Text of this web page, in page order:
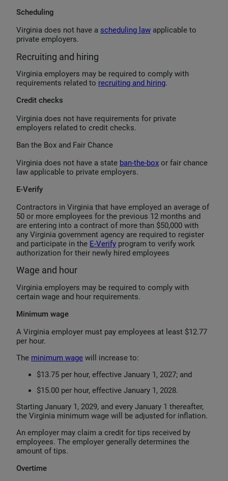
Scheduling
Virginia does not have a scheduling law applicable to
private employers.
Recruiting and hiring
Virginia employers may be required to comply with
requirements related to recruiting and hiring.
Credit checks
Virginia does not have requirements for private
employers related to credit checks.
Ban the Box and Fair Chance
Virginia does not have a state ban-the-box or fair chance
law applicable to private employers.
E-Verify
Contractors in Virginia that have employed an average of
50 or more employees for the previous 12 months and
are entering into a contract of more than $50,000 with
any Virginia government agency are required to register
and participate in the E-Verify program to verify work
authorization for their newly hired employees
Wage and hour
Virginia employers may be required to comply with
certain wage and hour requirements.
Minimum wage
A Virginia employer must pay employees at least $12.77
per hour.
The minimum wage will increase to:
$13.75 per hour, effective January 1, 2027; and
$15.00 per hour, effective January 1, 2028.
Starting January 1, 2029, and every January 1 thereafter,
the Virginia minimum wage will be adjusted for inflation.
An employer may claim a credit for tips received by
employees. The employer generally determines the
amount of tips.
Overtime